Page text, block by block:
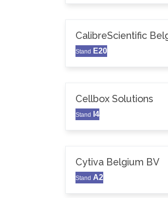
CalibreScientific
Stand E20
Cellbox Solutions
Stand I4
Cytiva Belgium BV
Stand A2